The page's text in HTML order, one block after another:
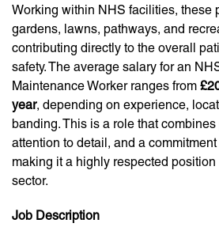
Working within NHS facilities, these
gardens, lawns, pathways, and
contributing directly to the overall
safety. The average salary for an
Maintenance Worker ranges from
year, depending on experience,
banding. This is a role that
attention to detail, and a
making it a highly respected
sector.
Job Description